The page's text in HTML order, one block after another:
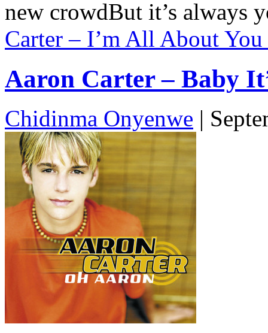
new crowdBut it’s always
Carter – I’m All About
Aaron Carter – Baby
Chidinma Onyenwe |